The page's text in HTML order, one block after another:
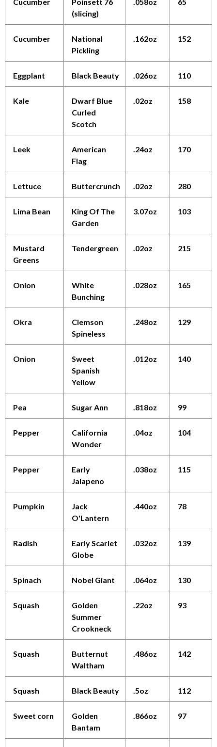
(slicing)
Cucumber
National
Pickling
.162oz 152
Eggplant Black Beauty .026oz 110
Kale
Dwarf Blue
Curled
Scotch
.02oz 158
Leek
American
Flag
.24oz 170
Lettuce Buttercrunch .02oz 280
Lima Bean
King Of The
Garden
3.07oz 103
Mustard
Greens
Tendergreen .02oz 215
Onion
White
Bunching
.028oz 165
Okra
Clemson
Spineless
.248oz 129
Onion
Sweet
Spanish
Yellow
.012oz 140
Pea Sugar Ann .818oz 99
Pepper
California
Wonder
.04oz 104
Pepper
Early
Jalapeno
.038oz 115
Pumpkin
Jack
O'Lantern
.440oz 78
Radish
Early Scarlet
Globe
.032oz 139
Spinach Nobel Giant .064oz 130
Squash
Golden
Summer
Crookneck
.22oz 93
Squash
Butternut
Waltham
.486oz 142
Squash Black Beauty .5oz 112
Sweet corn
Golden
Bantam
.866oz 97